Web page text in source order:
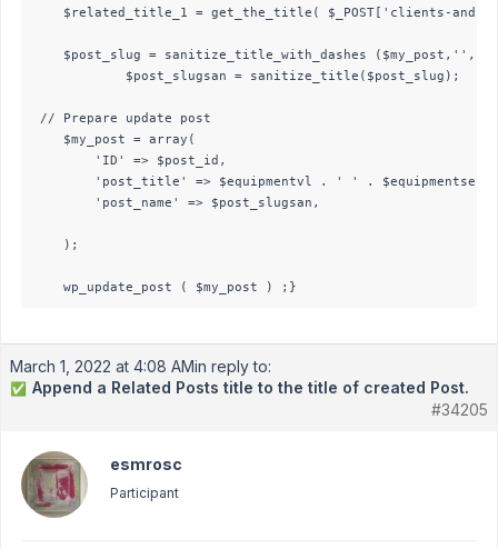
$related_title_1 = get_the_title( $_POST['clients-and-
// Prepare update post
    $my_post = array(
        'ID' => $post_id,
'post_title' => $equipmentvl . ' ' .
    );
    wp_update_post ( $my_post ) ;}
March 1, 2022 at 4:08 AMin reply to:
✅ Append a Related Posts title to the title of created Post.
#34205
esmrosc
Participant